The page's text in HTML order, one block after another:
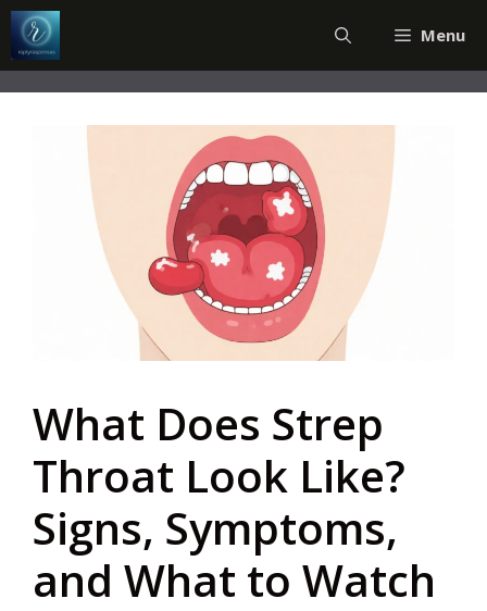
Skip
to
content
Menu
What Does Strep
Throat Look Like?
Signs, Symptoms,
and What to Watch